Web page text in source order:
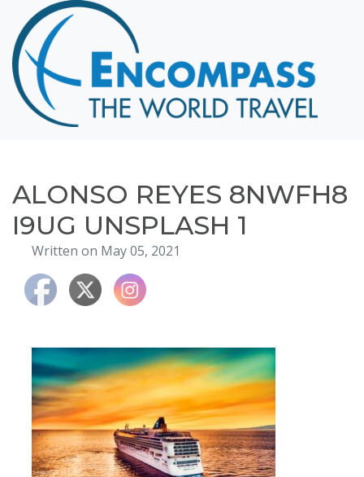
Home
Destinations
Cruising
Hawaii
About
Blog
Events
Testimonials
ALONSO REYES 8NWFH8
I9UG UNSPLASH 1
Written on May 05, 2021